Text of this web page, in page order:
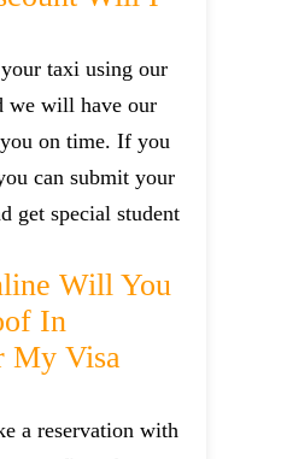
taxi using our
we will have our
on time. If you
can submit your
get special student
Will You
In
My Visa
a reservation with